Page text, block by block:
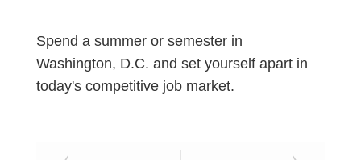
Spend a summer or semester in
Washington, D.C. and set yourself apart in
today's competitive job market.